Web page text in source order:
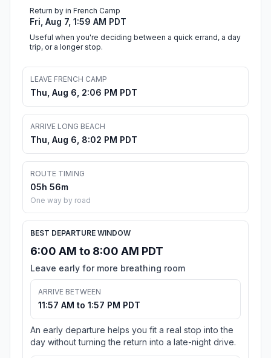
Return by in French Camp
Fri, Aug 7, 1:59 AM PDT
Useful when you're deciding between a quick errand, a day
trip, or a longer stop.
LEAVE FRENCH CAMP
Thu, Aug 6, 2:06 PM PDT
ARRIVE LONG BEACH
Thu, Aug 6, 8:02 PM PDT
ROUTE TIMING
05h 56m
One way by road
BEST DEPARTURE WINDOW
6:00 AM to 8:00 AM PDT
Leave early for more breathing room
ARRIVE BETWEEN
11:57 AM to 1:57 PM PDT
An early departure helps you fit a real stop into the
day without turning the return into a late-night drive.